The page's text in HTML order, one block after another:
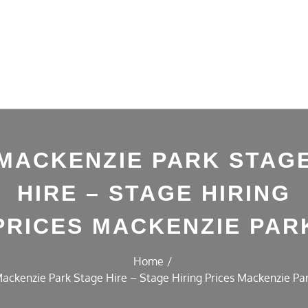
PARK
HIRE – STAGE HIRING
MACKENZIE
Home
Park Stage Hire – Stage Hiring Prices Mackenzie